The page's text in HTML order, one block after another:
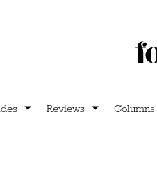
Reviews Columns